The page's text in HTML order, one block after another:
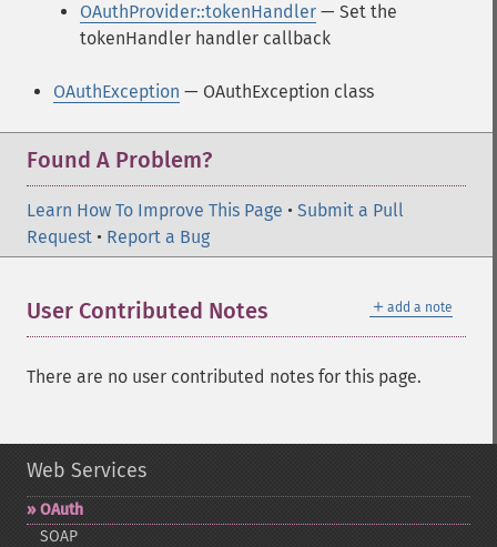
OAuthProvider::tokenHandler — Set the
tokenHandler handler callback
OAuthException — OAuthException class
Found A Problem?
Learn How To Improve This Page • Submit a Pull
Request • Report a Bug
＋ add a note
User Contributed Notes
There are no user contributed notes for this page.
Web Services
OAuth
SOAP